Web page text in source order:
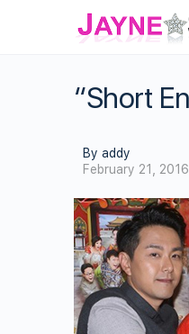
“Short
By addy
February 21, 2016